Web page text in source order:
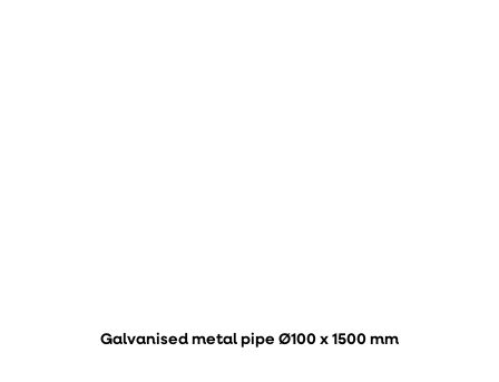
Galvanised metal pipe Ø100 x 1500 mm